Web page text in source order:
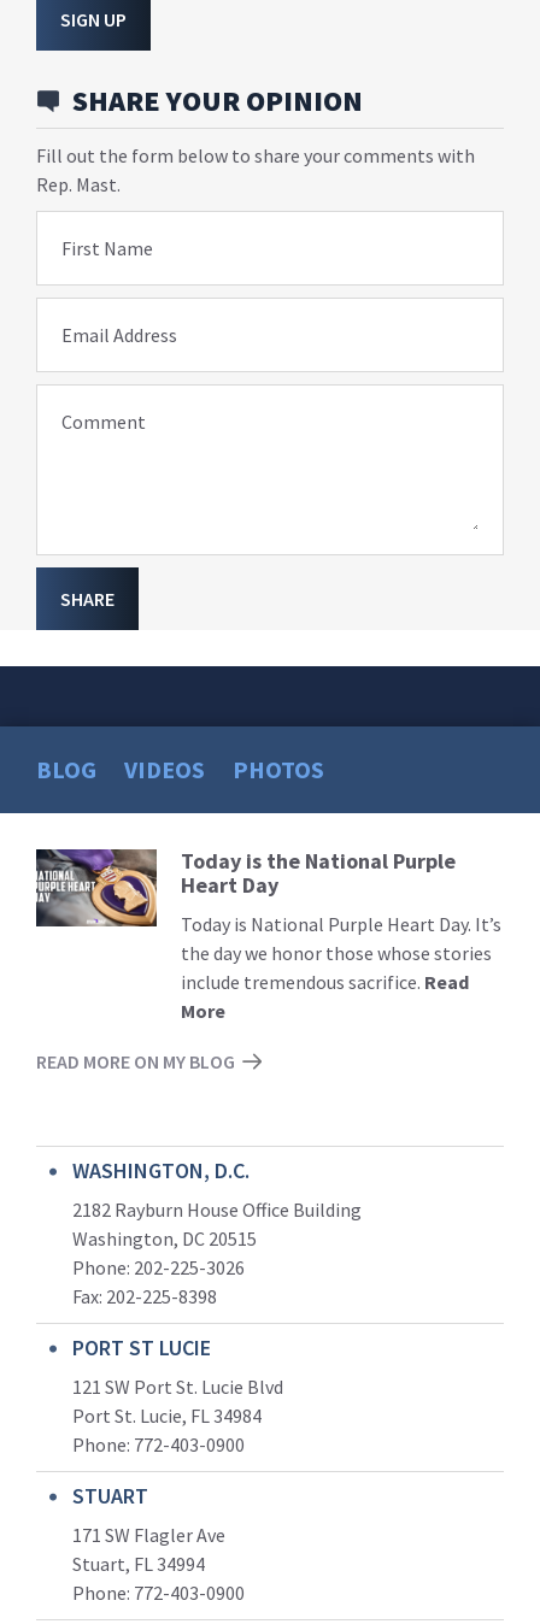
SIGN UP
SHARE YOUR OPINION
Fill out the form below to share your comments with
Rep. Mast.
First Name
Email Address
Comment
SHARE
BLOG VIDEOS PHOTOS
Read
More
Today is the National Purple
Heart Day
Today is National Purple Heart Day. It’s
the day we honor those whose stories
include tremendous sacrifice. Read
More
READ MORE ON MY BLOG
WASHINGTON, D.C.
2182 Rayburn House Office Building
Washington, DC 20515
Phone: 202-225-3026
Fax: 202-225-8398
PORT ST LUCIE
121 SW Port St. Lucie Blvd
Port St. Lucie, FL 34984
Phone: 772-403-0900
STUART
171 SW Flagler Ave
Stuart, FL 34994
Phone: 772-403-0900